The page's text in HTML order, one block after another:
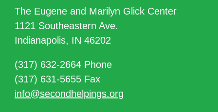
The Eugene and Marilyn Glick Center
1121 Southeastern Ave.
Indianapolis, IN 46202
(317) 632-2664 Phone
(317) 631-5655 Fax
info@secondhelpings.org